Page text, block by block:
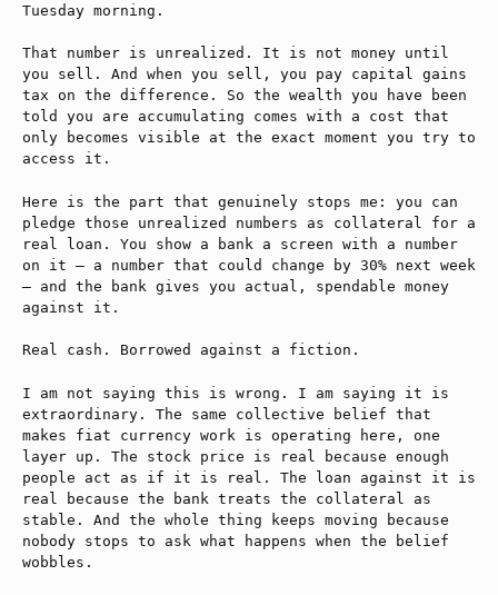
Tuesday morning.
That number is unrealized. It is not money until
you sell. And when you sell, you pay capital gains
tax on the difference. So the wealth you have been
told you are accumulating comes with a cost that
only becomes visible at the exact moment you try to
access it.
Here is the part that genuinely stops me: you can
pledge those unrealized numbers as collateral for a
real loan. You show a bank a screen with a number
on it — a number that could change by 30% next week
— and the bank gives you actual, spendable money
against it.
Real cash. Borrowed against a fiction.
I am not saying this is wrong. I am saying it is
extraordinary. The same collective belief that
makes fiat currency work is operating here, one
layer up. The stock price is real because enough
people act as if it is real. The loan against it is
real because the bank treats the collateral as
stable. And the whole thing keeps moving because
nobody stops to ask what happens when the belief
wobbles.